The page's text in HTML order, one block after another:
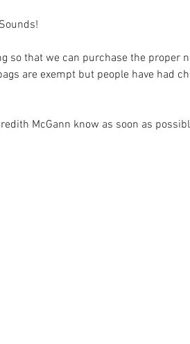
so that we can purchase the proper
are exempt but people have had
McGann know as soon as